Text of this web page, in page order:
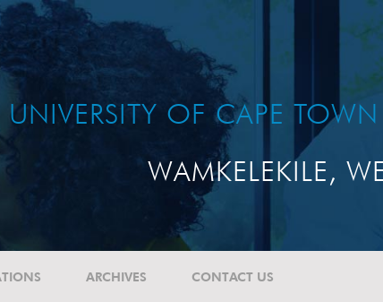
UNIVERSITY OF CAPE
WAMKELEKILE,
ARCHIVES CONTACT US